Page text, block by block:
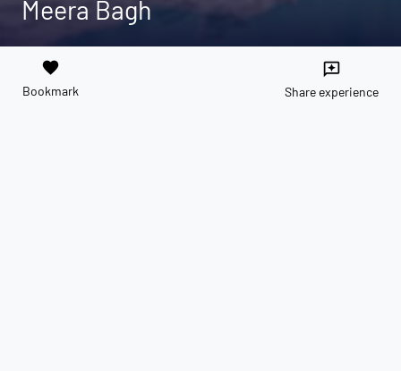
Meera Bagh
favorite
Bookmark
reviews
Share experience